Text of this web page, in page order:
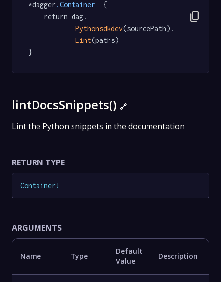
*dagger .Container
  {
Pythonsdkdev(sourcePath).
Lint(paths)
}
content_copy
lintDocsSnippets() 🔗
Lint the Python snippets in the documentation
RETURN TYPE
Container !
ARGUMENTS
Name Type
Default
Value
Description